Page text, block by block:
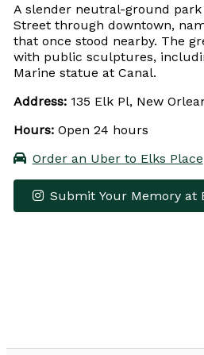
A slender neutral-ground
Street through downtown,
that once stood nearby. The
with public sculptures,
Marine statue at Canal.
Address:135 Elk Pl, New
Hours:Open 24 hours
Order an Uber to Elks Place
Submit Your Memory at
Leaflet